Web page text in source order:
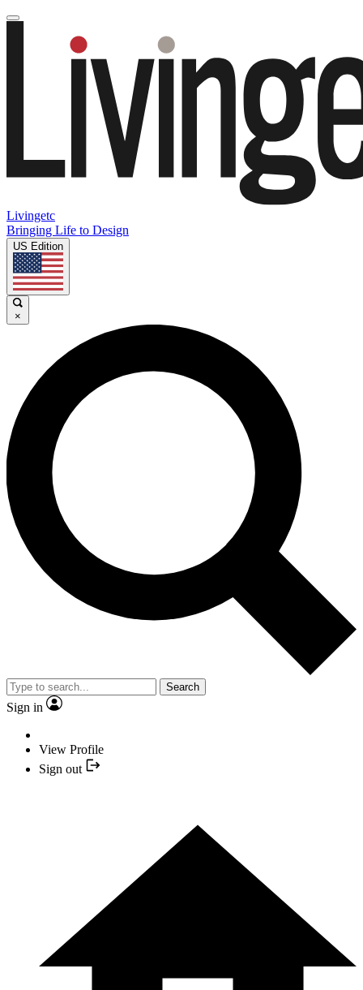
Livingetc
Bringing Life to Design
US Edition
×
Search
Sign in
View Profile
Sign out